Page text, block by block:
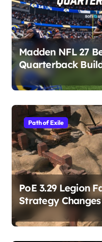
Madden NFL 27
Quarterback
Path of Exile
PoE 3.29 Legion
Strategy Changes